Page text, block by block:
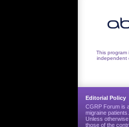
This program
independent
Editorial Policy
CGRP Forum is
migraine
Unless
those of the